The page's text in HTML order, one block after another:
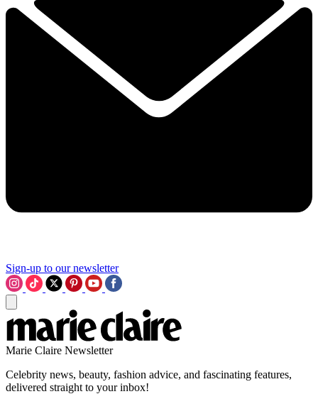
Sign-up to our newsletter
Marie Claire Newsletter
Celebrity news, beauty, fashion advice, and fascinating features,
delivered straight to your inbox!